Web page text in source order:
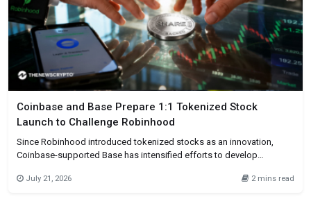
Coinbase and Base Prepare 1:1 Tokenized Stock
Launch to Challenge Robinhood
Since Robinhood introduced tokenized stocks as an innovation,
Coinbase-supported Base has intensified efforts to develop
2026, Base founder Jesse Pollak revealed that Robinhood had gotten
July 21, 2026 2 mins read